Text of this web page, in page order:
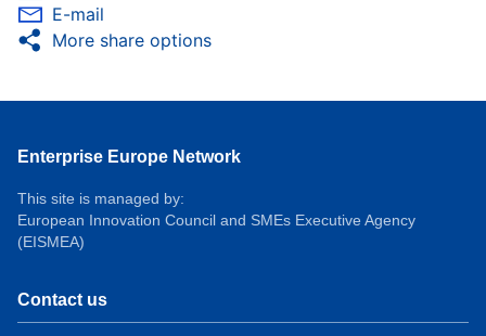
E-mail
More share options
Enterprise Europe Network
This site is managed by:
European Innovation Council and SMEs Executive Agency
(EISMEA)
Contact us